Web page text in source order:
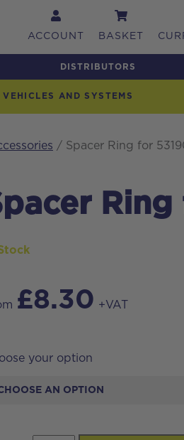
ACCOUNT BASKET
DISTRIBUTORS
AND SYSTEMS
/ Spacer Ring for
£8.30 +VAT
your option